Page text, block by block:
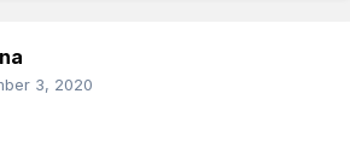
3, 2020